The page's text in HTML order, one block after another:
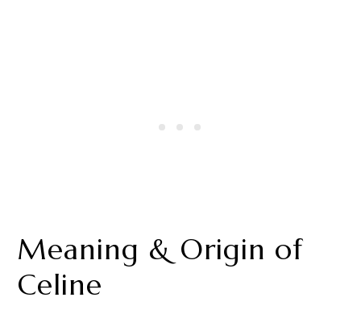
Meaning & Origin of
Celine